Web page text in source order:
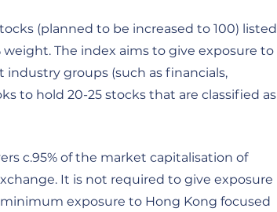
(planned to be increased to 100) listed
The index aims to give exposure to
groups (such as financials,
to hold 20-25 stocks that are classified as
c.95% of the market capitalisation of
It is not required to give exposure
exposure to Hong Kong focused